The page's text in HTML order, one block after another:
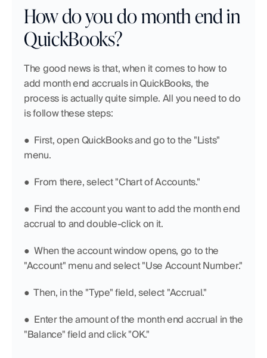
How do you do month end in
QuickBooks?
The good news is that, when it comes to how to
add month end accruals in QuickBooks, the
process is actually quite simple. All you need to do
is follow these steps:
●  First, open QuickBooks and go to the "Lists"
menu.
●  From there, select "Chart of Accounts."
●  Find the account you want to add the month end
accrual to and double-click on it.
●  When the account window opens, go to the
"Account" menu and select "Use Account Number."
●  Then, in the "Type" field, select "Accrual."
●  Enter the amount of the month end accrual in the
"Balance" field and click "OK."